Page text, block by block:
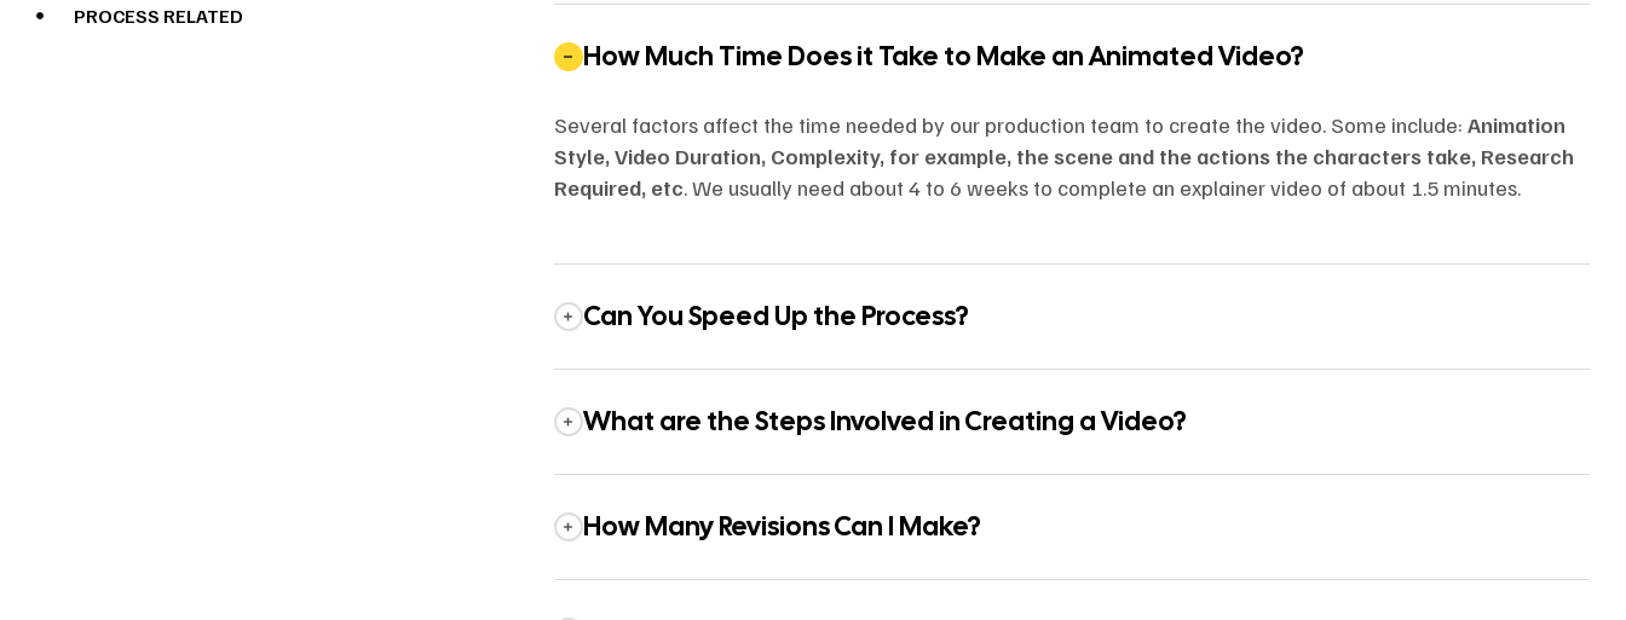
PROCESS RELATED
How Much Time Does it Take to Make an Animated Video?
Several factors affect the time needed by our production team to create the video. Some include: Animation
Style, Video Duration, Complexity, for example, the scene and the actions the characters take, Research
Required, etc. We usually need about 4 to 6 weeks to complete an explainer video of about 1.5 minutes.
Can You Speed Up the Process?
What are the Steps Involved in Creating a Video?
How Many Revisions Can I Make?